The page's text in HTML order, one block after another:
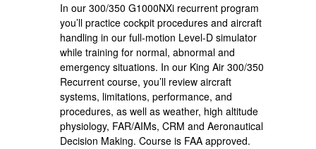
In our 300/350 G1000NXi recurrent program
you’ll practice cockpit procedures and aircraft
handling in our full-motion Level-D simulator
while training for normal, abnormal and
emergency situations. In our King Air 300/350
Recurrent course, you’ll review aircraft
systems, limitations, performance, and
procedures, as well as weather, high altitude
physiology, FAR/AIMs, CRM and Aeronautical
Decision Making. Course is FAA approved.